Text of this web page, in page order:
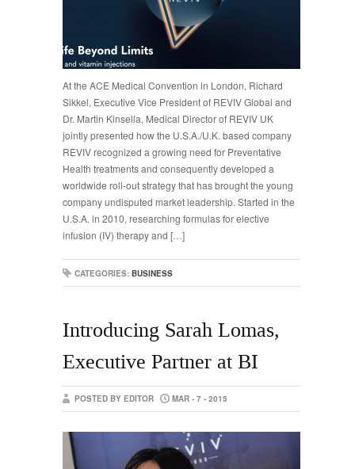
At the ACE Medical Convention in London, Richard
Sikkel, Executive Vice President of REVIV Global and
Dr. Martin Kinsella, Medical Director of REVIV UK
jointly presented how the U.S.A./U.K. based company
REVIV recognized a growing need for Preventative
Health treatments and consequently developed a
worldwide roll-out strategy that has brought the young
company undisputed market leadership. Started in the
U.S.A. in 2010, researching formulas for elective
infusion (IV) therapy and […]
CATEGORIES: BUSINESS
Introducing Sarah Lomas,
Executive Partner at BI
POSTED BY EDITOR MAR - 7 - 2015